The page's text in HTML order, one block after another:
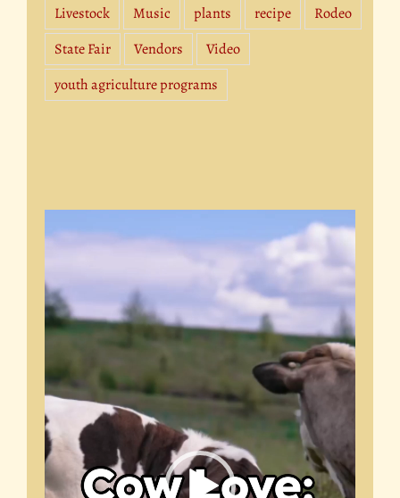
Livestock
Music plants recipe
Rodeo
State Fair
Vendors
Video
youth agriculture programs
Player